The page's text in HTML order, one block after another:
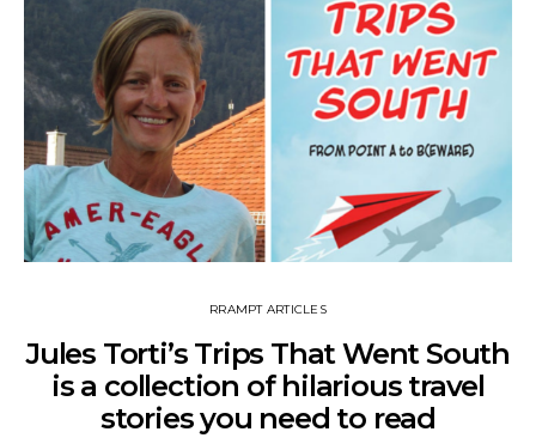
RRAMPT ARTICLES
Jules Torti’s Trips That Went South
is a collection of hilarious travel
stories you need to read